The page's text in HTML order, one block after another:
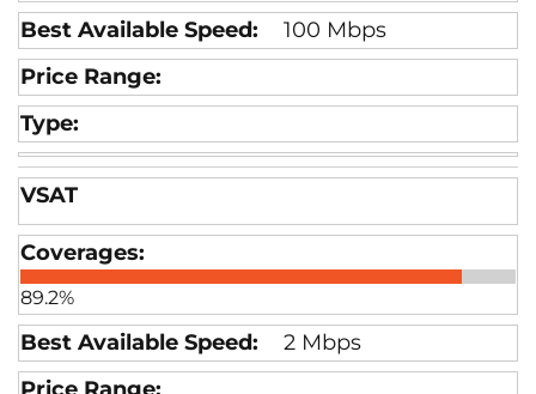
100 Mbps
VSAT
89.2%
2 Mbps